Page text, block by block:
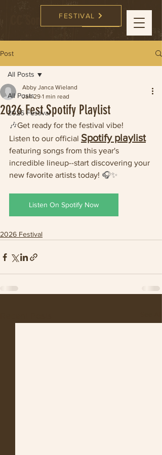
CC Songwriters FESTIVAL
FESTIVAL
Post
All Posts
2026 Festival
All Posts
2026 Fest Spotify Playlist
Abby Janca Wieland
Jan 29 1 min read
🎶Get ready for the festival vibe!
Listen to our official Spotify playlist
featuring songs from this year's
incredible lineup--start discovering your
new favorite artists today! 🎧✨
Listen On Spotify Now
2026 Festival